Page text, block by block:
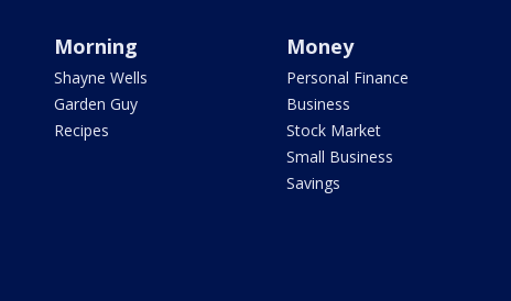
Morning
Shayne Wells
Garden Guy
Recipes
Money
Personal Finance
Business
Stock Market
Small Business
Savings